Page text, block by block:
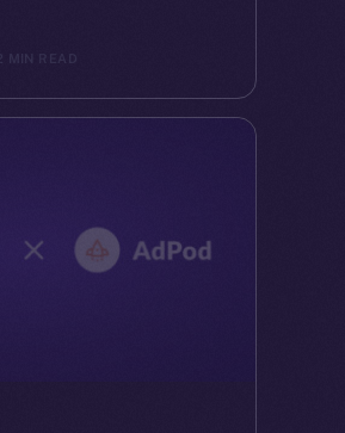
2 MIN READ